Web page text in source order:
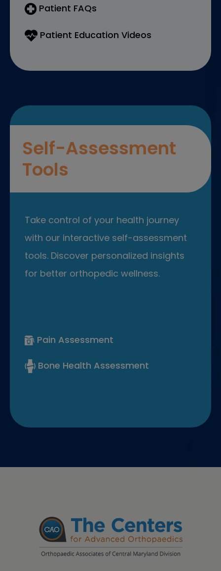
Patient FAQs
Patient Education Videos
Self-Assessment
Tools
Take control of your health journey
with our interactive self-assessment
tools. Discover personalized insights
for better orthopedic wellness.
Pain Assessment
Bone Health Assessment